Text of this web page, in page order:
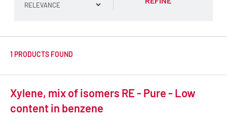
1 PRODUCTS FOUND
Xylene, mix of isomers RE - Pure - Low
content in benzene